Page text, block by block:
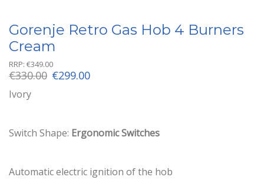
Gorenje Retro Gas Hob 4 Burners
Cream
RRP: €349.00
€330.00 Original
€299.00Current
Ivory
Switch Shape: Ergonomic Switches
Automatic electric ignition of the hob